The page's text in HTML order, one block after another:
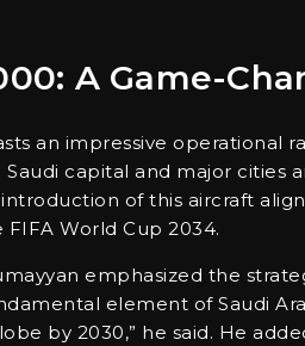
A Game-
an impressive operational
capital and major cities
of this aircraft
World Cup 2034.
emphasized the
element of Saudi
by 2030,” he said. He